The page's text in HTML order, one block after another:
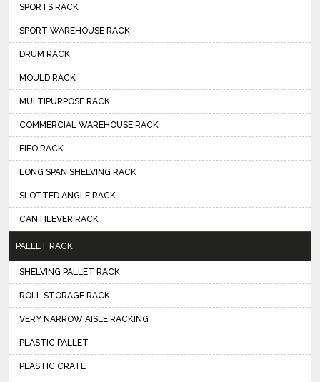
SPORTS RACK
SPORT WAREHOUSE RACK
DRUM RACK
MOULD RACK
MULTIPURPOSE RACK
COMMERCIAL WAREHOUSE RACK
FIFO RACK
LONG SPAN SHELVING RACK
SLOTTED ANGLE RACK
CANTILEVER RACK
PALLET RACK
SHELVING PALLET RACK
ROLL STORAGE RACK
VERY NARROW AISLE RACKING
PLASTIC PALLET
PLASTIC CRATE